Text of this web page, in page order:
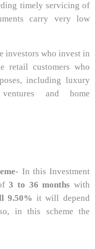
timely servicing of
carry very low
investors who invest in
retail customers who
including luxury
and home
In this Investment
3 to 36 months with
9.50% it will depend
in this scheme the